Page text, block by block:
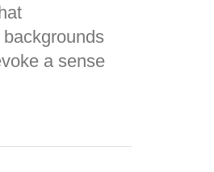
a sense